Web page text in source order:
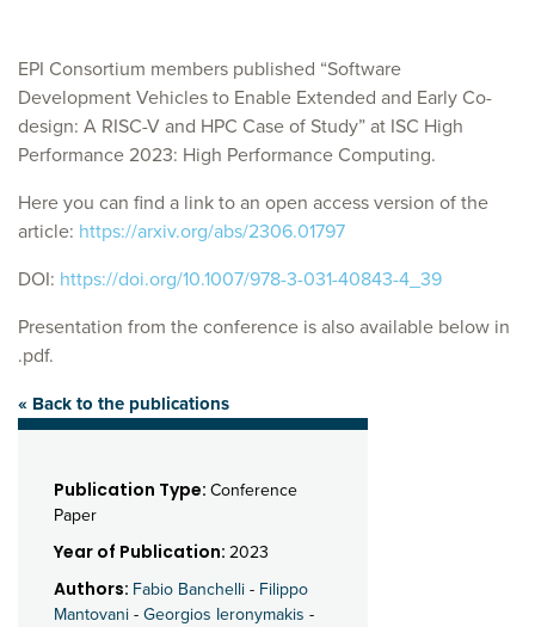
EPI Consortium members published “Software
Development Vehicles to Enable Extended and Early Co-
design: A RISC-V and HPC Case of Study” at ISC High
Performance 2023: High Performance Computing.
Here you can find a link to an open access version of the
article: https://arxiv.org/abs/2306.01797
DOI: https://doi.org/10.1007/978-3-031-40843-4_39
Presentation from the conference is also available below in
.pdf.
« Back to the publications
Publication Type: Conference
Paper
Year of Publication: 2023
Authors: Fabio Banchelli - Filippo
Mantovani - Georgios Ieronymakis -